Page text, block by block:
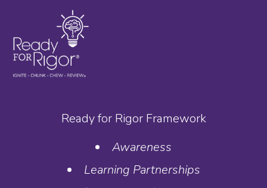
Ready for Rigor Framework
Awareness
Learning Partnerships